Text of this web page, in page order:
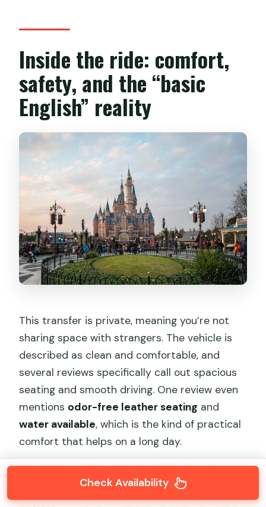
Inside the ride: comfort,
safety, and the “basic
English” reality
This transfer is private, meaning you’re not
sharing space with strangers. The vehicle is
described as clean and comfortable, and
several reviews specifically call out spacious
seating and smooth driving. One review even
mentions odor-free leather seating and
water available, which is the kind of practical
comfort that helps on a long day.
communication. The driver’s English is noted
Check Availability